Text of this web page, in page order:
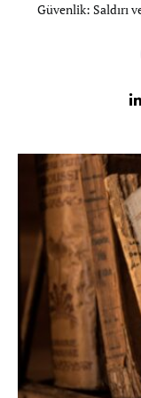
Güvenlik: Saldırı